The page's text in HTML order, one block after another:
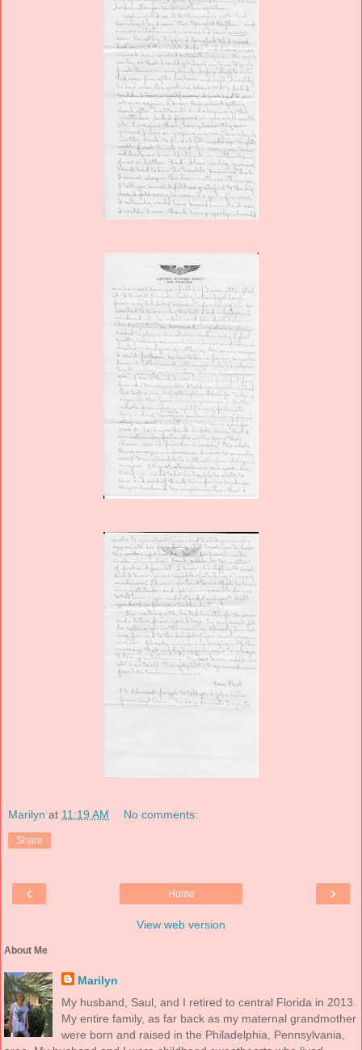
Marilyn at 11:19 AM No comments:
Share
‹ ›
Home
View web version
About Me
Marilyn
My husband, Saul, and I retired to central Florida in 2013.
My entire family, as far back as my maternal grandmother
were born and raised in the Philadelphia, Pennsylvania,